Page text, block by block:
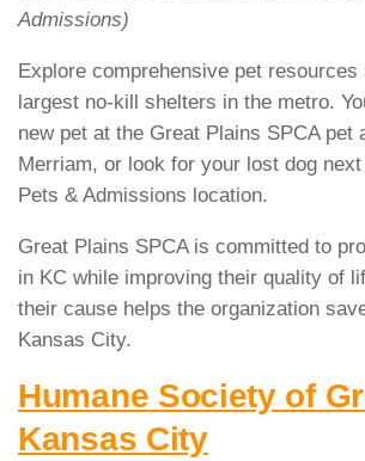
Admissions)
Explore comprehensive pet resources
largest no-kill shelters in the metro.
new pet at the Great Plains SPCA pet
Merriam, or look for your lost dog
Pets & Admissions location.
Great Plains SPCA is committed to
in KC while improving their quality of
their cause helps the organization
Kansas City.
Humane Society of
Kansas City